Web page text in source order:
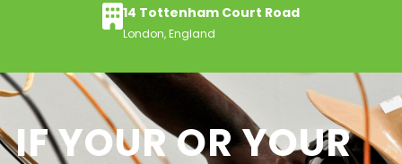
14 Tottenham Court Road
London, England
IF YOUR OR YOUR